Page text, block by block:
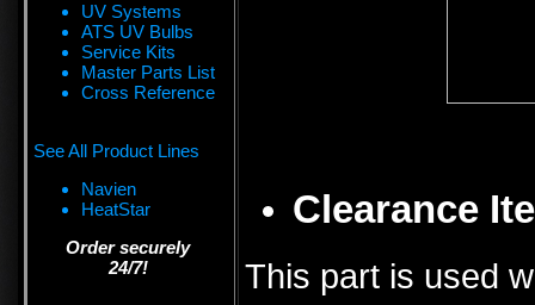
UV Systems
ATS UV Bulbs
Service Kits
Master Parts List
Cross Reference
See All Product Lines
Navien
HeatStar
Order securely
24/7!
Clearance
This part is used